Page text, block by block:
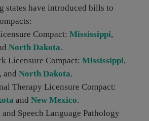
states have introduced bills to
Compact: Mississippi,
North Dakota.
Licensure Compact: Mississippi,
and North Dakota.
Therapy Licensure Compact:
and New Mexico.
Speech Language Pathology